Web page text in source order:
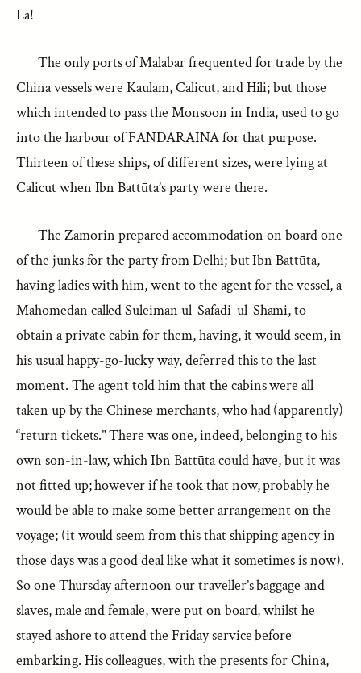
La!
The only ports of Malabar frequented for trade by the
China vessels were Kaulam, Calicut, and Hili; but those
which intended to pass the Monsoon in India, used to go
into the harbour of FANDARAINA for that purpose.
Thirteen of these ships, of different sizes, were lying at
Calicut when Ibn Battūta’s party were there.
The Zamorin prepared accommodation on board one
of the junks for the party from Delhi; but Ibn Battūta,
having ladies with him, went to the agent for the vessel, a
Mahomedan called Suleiman ul-Safadi-ul-Shami, to
obtain a private cabin for them, having, it would seem, in
his usual happy-go-lucky way, deferred this to the last
moment. The agent told him that the cabins were all
taken up by the Chinese merchants, who had (apparently)
“return tickets.” There was one, indeed, belonging to his
own son-in-law, which Ibn Battūta could have, but it was
not fitted up; however if he took that now, probably he
would be able to make some better arrangement on the
voyage; (it would seem from this that shipping agency in
those days was a good deal like what it sometimes is now).
So one Thursday afternoon our traveller’s baggage and
slaves, male and female, were put on board, whilst he
stayed ashore to attend the Friday service before
embarking. His colleagues, with the presents for China,